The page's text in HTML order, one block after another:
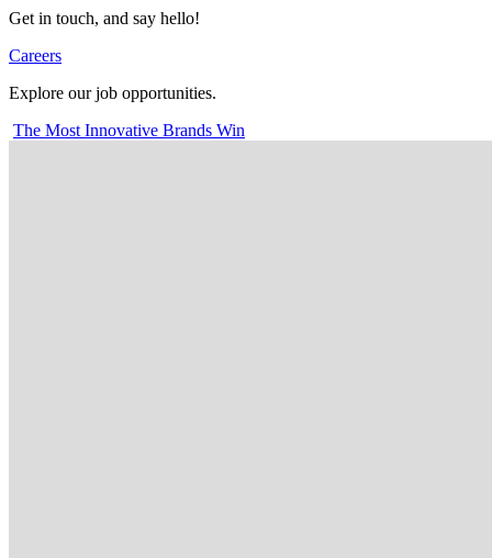
Get in touch, and say hello!
Careers
Explore our job opportunities.
The Most Innovative Brands Win